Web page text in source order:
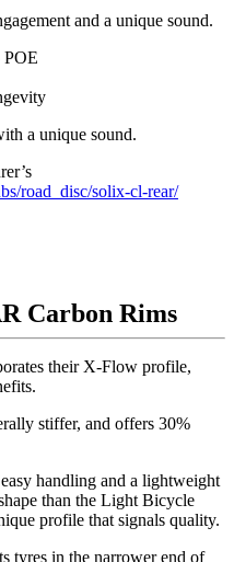
and a unique sound.
POE
a unique sound.
’s
road_disc/solix-cl-rear/
Carbon Rims
their X-Flow profile,
stiffer, and offers 30%
handling and a lightweight
than the Light Bicycle
profile that signals quality.
tyres in the narrower end of